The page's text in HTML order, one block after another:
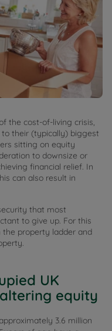
the cost-of-living crisis,
their (typically) biggest
sitting on equity
to downsize or
financial relief. In
can also result in
that most
to give up. For this
the property ladder and
UK
equity
3.6 million